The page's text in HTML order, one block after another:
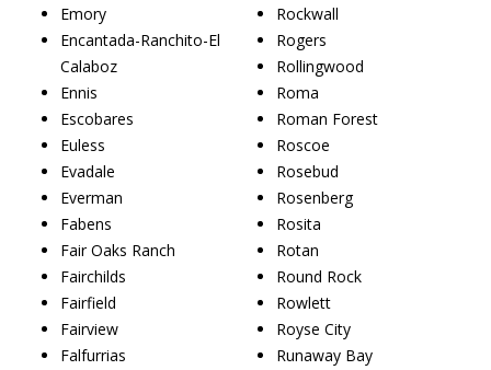
Emory
Encantada-Ranchito-El
Calaboz
Ennis
Escobares
Euless
Evadale
Everman
Fabens
Fair Oaks Ranch
Fairchilds
Fairfield
Fairview
Falfurrias
Rockwall
Rogers
Rollingwood
Roma
Roman Forest
Roscoe
Rosebud
Rosenberg
Rosita
Rotan
Round Rock
Rowlett
Royse City
Runaway Bay